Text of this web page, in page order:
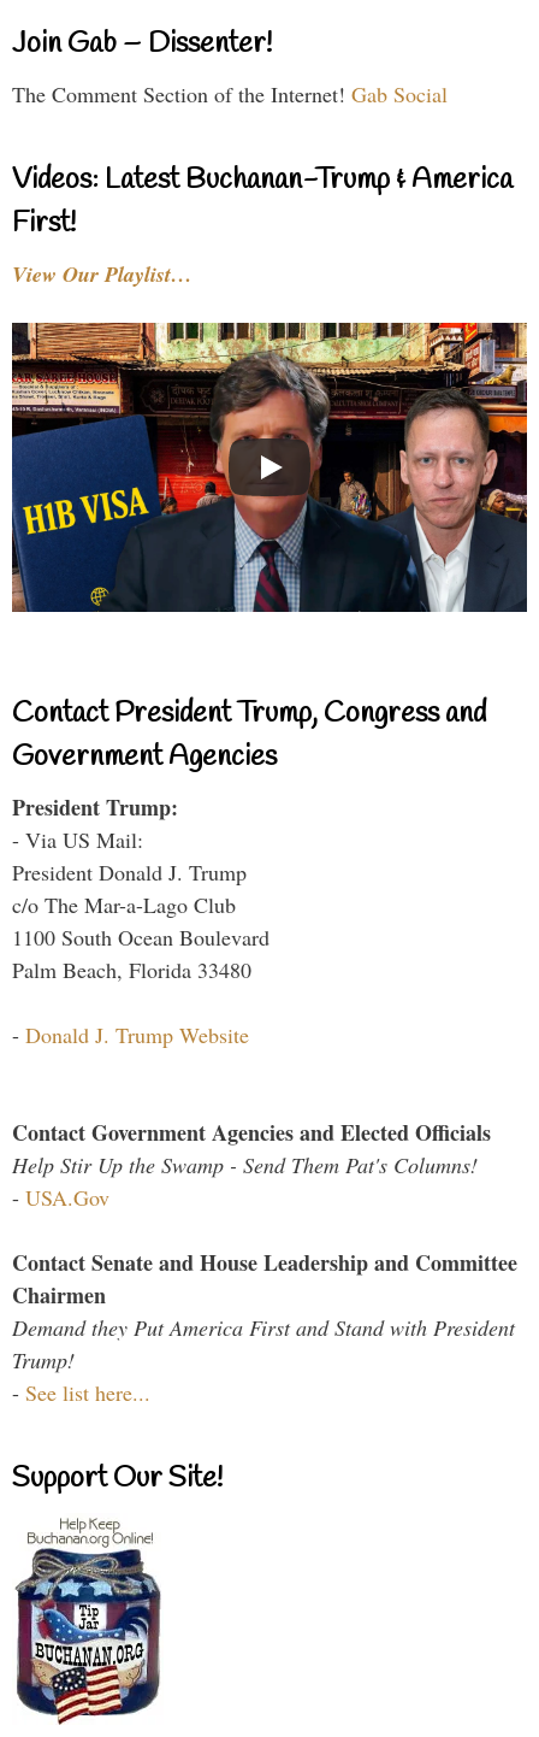
Join Gab – Dissenter!
The Comment Section of the Internet! Gab Social
Videos: Latest Buchanan-Trump & America
First!
View Our Playlist…
Contact President Trump, Congress and
Government Agencies
President Trump:
- Via US Mail:
President Donald J. Trump
c/o The Mar-a-Lago Club
1100 South Ocean Boulevard
Palm Beach, Florida 33480
- Donald J. Trump Website
Contact Government Agencies and Elected Officials
Help Stir Up the Swamp - Send Them Pat's Columns!
- USA.Gov
Contact Senate and House Leadership and Committee
Chairmen
Demand they Put America First and Stand with President
Trump!
- See list here...
Support Our Site!